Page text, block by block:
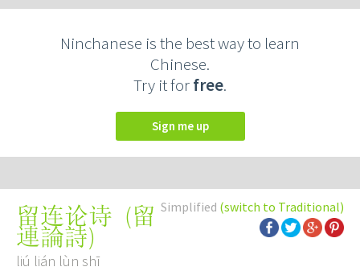
Ninchanese is the best way to learn
Chinese.
Try it forfree.
Sign me up
Simplified (switch to Traditional)
留连论诗 (留
連論詩)
liú lián lùn shī